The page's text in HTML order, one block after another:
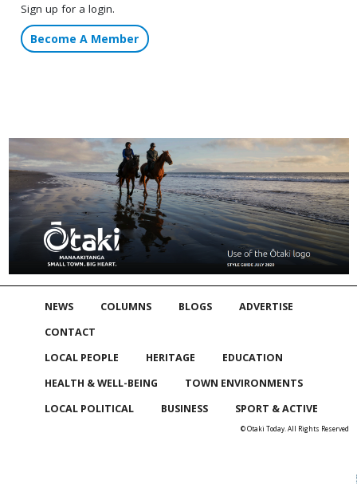
Sign up for a login.
Become A Member
NEWS COLUMNS BLOGS
ADVERTISE
CONTACT
LOCAL PEOPLE
HERITAGE
EDUCATION
HEALTH & WELL-BEING
TOWN ENVIRONMENTS
LOCAL POLITICAL
BUSINESS SPORT & ACTIVE
© Otaki Today. All Rights Reserved